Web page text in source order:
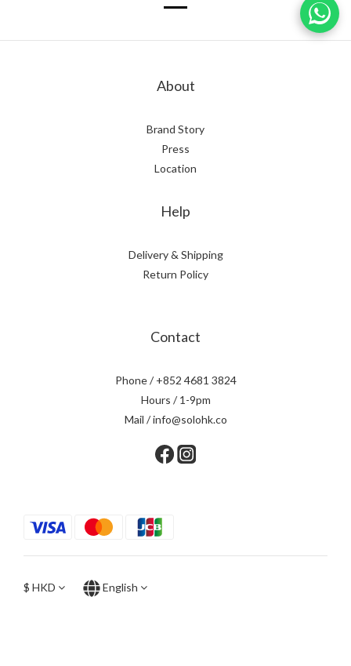
About
Brand Story
Press
Location
Help
Delivery & Shipping
Return Policy
Contact
Phone / +852 4681 3824
Hours / 1-9pm
Mail / info@solohk.co
$ HKD English